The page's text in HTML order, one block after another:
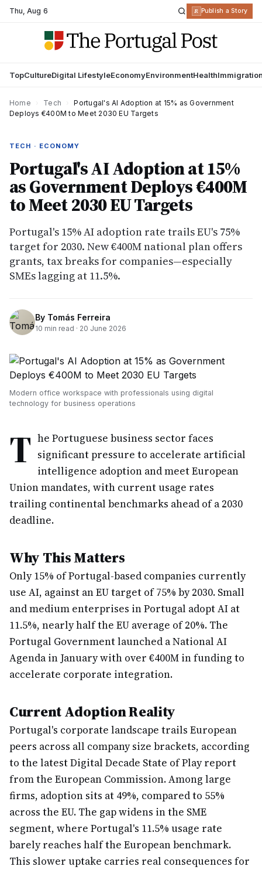
Thu,Aug 6 R Publish a Story
TopCultureDigital LifestyleEconomyEnvironmentHealth
Home Tech
Portugal's AI Adoption at 15% as Government
Deploys €400M to Meet 2030 EU Targets
TECH · ECONOMY
Portugal's AI Adoption at 15%
as Government Deploys €400M
to Meet 2030 EU Targets
Portugal's 15% AI adoption rate trails EU's 75%
target for 2030. New €400M national plan offers
grants, tax breaks for companies—especially
SMEs lagging at 11.5%.
By Tomás Ferreira
10 min read · 20 June 2026
Modern office workspace with professionals using digital
technology for business operations
T he Portuguese business sector faces
significant pressure to accelerate artificial
intelligence adoption and meet European
Union mandates, with current usage rates
trailing continental benchmarks ahead of a 2030
deadline.
Why This Matters
Only 15% of Portugal-based companies currently
use AI, against an EU target of 75% by 2030. Small
and medium enterprises in Portugal adopt AI at
11.5%, nearly half the EU average of 20%. The
Portugal Government launched a National AI
Agenda in January with over €400M in funding to
accelerate corporate integration.
Current Adoption Reality
Portugal's corporate landscape trails European
peers across all company size brackets, according
to the latest Digital Decade State of Play report
from the European Commission. Among large
firms, adoption sits at 49%, compared to 55%
across the EU. The gap widens in the SME
segment, where Portugal's 11.5% usage rate
barely reaches half the European benchmark.
This slower uptake carries real consequences for